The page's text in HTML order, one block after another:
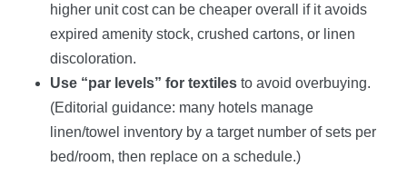
higher unit cost can be cheaper overall if it avoids
expired amenity stock, crushed cartons, or linen
discoloration.
Use “par levels” for textilesto avoid overbuying.
(Editorial guidance: many hotels manage
linen/towel inventory by a target number of sets per
bed/room, then replace on a schedule.)